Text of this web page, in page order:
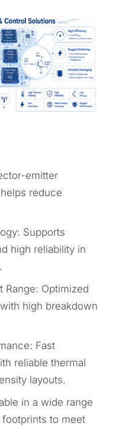
emitter
helps reduce
Supports
high reliability in
Range: Optimized
high breakdown
Fast
reliable thermal
layouts.
in a wide range
to meet